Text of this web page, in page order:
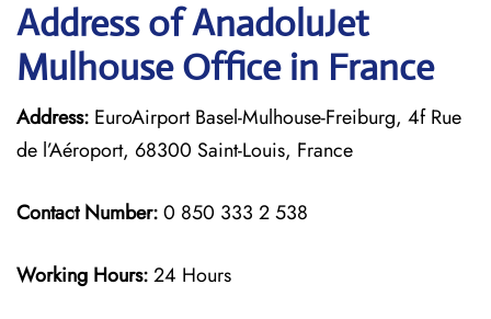
Address of AnadoluJet
Mulhouse Office in France
Address: EuroAirport Basel-Mulhouse-Freiburg, 4f Rue
de l’Aéroport, 68300 Saint-Louis, France
Contact Number:0 850 333 2 538
Working Hours:24 Hours